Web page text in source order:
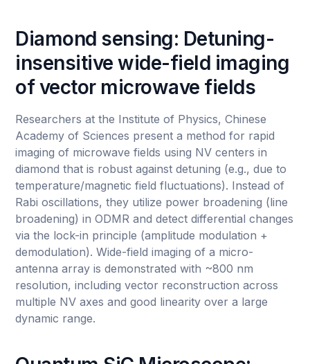
Diamond sensing: Detuning-
insensitive wide-field imaging
of vector microwave fields
Researchers at the Institute of Physics, Chinese
Academy of Sciences present a method for rapid
imaging of microwave fields using NV centers in
diamond that is robust against detuning (e.g., due to
temperature/magnetic field fluctuations). Instead of
Rabi oscillations, they utilize power broadening (line
broadening) in ODMR and detect differential changes
via the lock-in principle (amplitude modulation +
demodulation). Wide-field imaging of a micro-
antenna array is demonstrated with ~800 nm
resolution, including vector reconstruction across
multiple NV axes and good linearity over a large
dynamic range.